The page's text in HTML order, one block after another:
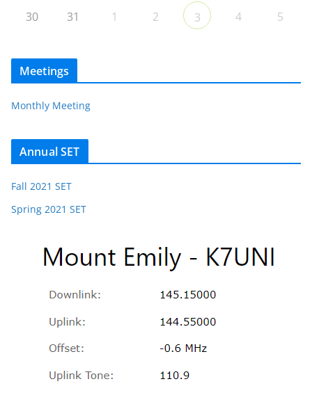
30 31 1 2 3 4 5
Meetings
Monthly Meeting
Annual SET
Fall 2021 SET
Spring 2021 SET